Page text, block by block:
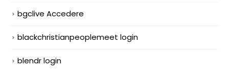
bgclive Accedere
blackchristianpeoplemeet login
blendr login